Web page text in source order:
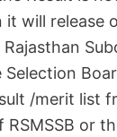
will release
Selection
/merit list
or